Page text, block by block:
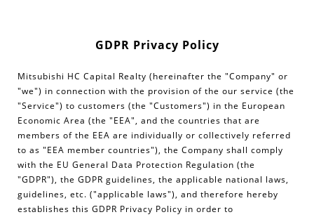
GDPR Privacy Policy
Mitsubishi HC Capital Realty (hereinafter the "Company" or
"we") in connection with the provision of the our service (the
"Service") to customers (the "Customers") in the European
Economic Area (the "EEA", and the countries that are
members of the EEA are individually or collectively referred
to as "EEA member countries"), the Company shall comply
with the EU General Data Protection Regulation (the
"GDPR"), the GDPR guidelines, the applicable national laws,
guidelines, etc. ("applicable laws"), and therefore hereby
establishes this GDPR Privacy Policy in order to